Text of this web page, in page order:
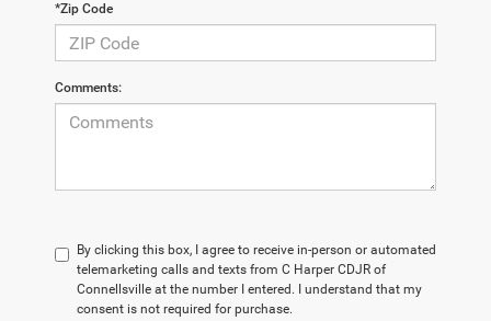
*Zip Code
Comments:
By clicking this box, I agree to receive in-person or automated
telemarketing calls and texts from C Harper CDJR of
Connellsville at the number I entered. I understand that my
consent is not required for purchase.